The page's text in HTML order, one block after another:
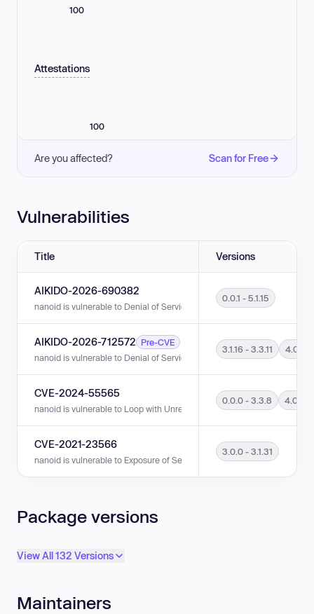
100
Attestations
100
Are you affected? Scan for Free
Vulnerabilities
Title Versions
AIKIDO-2026-690382
nanoid is vulnerable to Denial of Service (DoS) in versions 0.0.1 - 5.1.15.
0.0.1 - 5.1.15
AIKIDO-2026-712572
Pre-CVE
nanoid is vulnerable to Denial of Service (DoS) in versions 3.1.16 - 3.3.11
3.1.16 - 3.3.11 4.0.0 -
CVE-2024-55565
nanoid is vulnerable to Loop with Unreachable Exit Condition ('Infinite
0.0.0 - 3.3.8 4.0.0 -
CVE-2021-23566
nanoid is vulnerable to Exposure of Sensitive Information to an
3.0.0 - 3.1.31
Package versions
View All 132 Versions
Maintainers